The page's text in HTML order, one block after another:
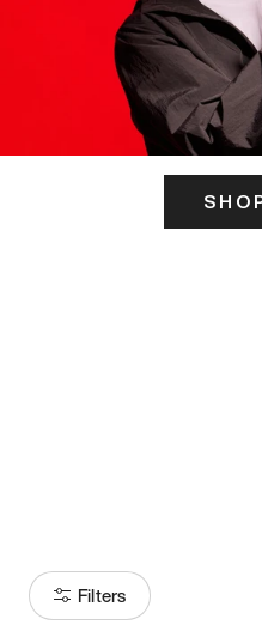
Filters